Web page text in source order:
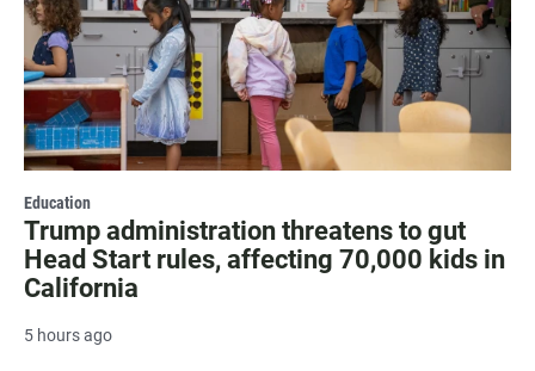
Education
Trump administration threatens to gut
Head Start rules, affecting 70,000 kids in
California
5 hours ago